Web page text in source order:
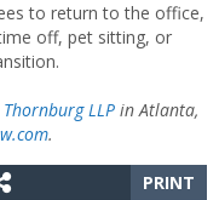
to return to the office,
off, pet sitting, or
LLP in Atlanta,
.
PRINT